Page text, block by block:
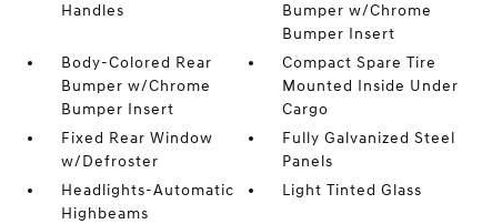
Handles
Bumper w/Chrome
Bumper Insert
Body-Colored Rear
Bumper w/Chrome
Bumper Insert
Compact Spare Tire
Mounted Inside Under
Cargo
Fixed Rear Window
w/Defroster
Fully Galvanized Steel
Panels
Headlights-Automatic
Highbeams
Light Tinted Glass